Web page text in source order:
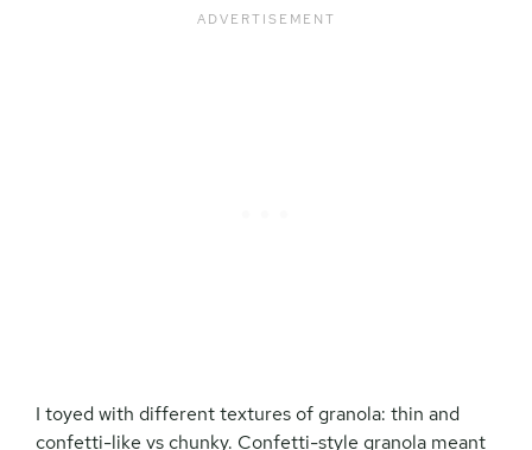
I toyed with different textures of granola: thin and
confetti-like vs chunky. Confetti-style granola meant